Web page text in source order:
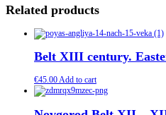
Related products
Belt XIII century.
€45.00Add to cart